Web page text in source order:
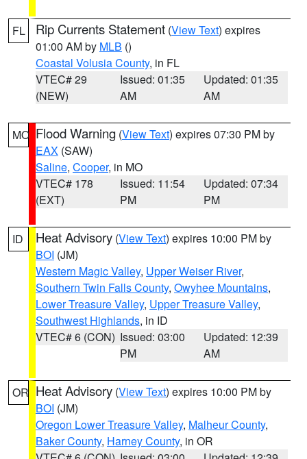
FL Rip Currents Statement (View Text) expires
01:00 AM by MLB ()
Coastal Volusia County, in FL
VTEC# 29
(NEW)
Issued: 01:35
AM
Updated: 01:35
AM
MO Flood Warning (View Text) expires 07:30 PM by
EAX (SAW)
Saline, Cooper, in MO
VTEC# 178
(EXT)
Issued: 11:54
PM
Updated: 07:34
PM
ID Heat Advisory (View Text) expires 10:00 PM by
BOI (JM)
Western Magic Valley, Upper Weiser River,
Southern Twin Falls County, Owyhee Mountains,
Lower Treasure Valley, Upper Treasure Valley,
Southwest Highlands, in ID
VTEC# 6 (CON) Issued: 03:00
PM
Updated: 12:39
AM
OR Heat Advisory (View Text) expires 10:00 PM by
BOI (JM)
Oregon Lower Treasure Valley, Malheur County,
Baker County, Harney County, in OR